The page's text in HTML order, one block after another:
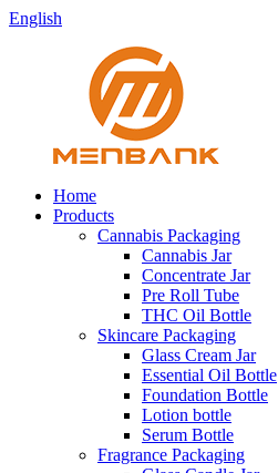
English
Home
Products
Cannabis Packaging
Cannabis Jar
Concentrate Jar
Pre Roll Tube
THC Oil Bottle
Skincare Packaging
Glass Cream Jar
Essential Oil Bottle
Foundation Bottle
Lotion bottle
Serum Bottle
Fragrance Packaging